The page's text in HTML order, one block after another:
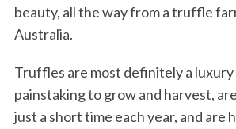
beauty, all the way from a truffle
Australia.
Truffles are most definitely a
painstaking to grow and harvest,
just a short time each year, and are